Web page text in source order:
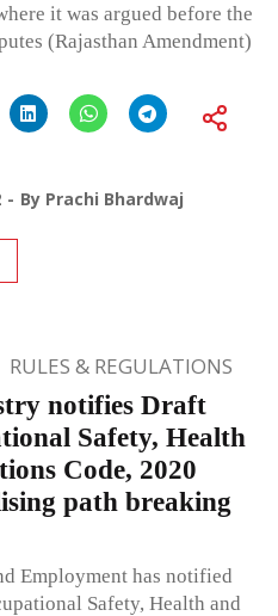
it was argued before the
(Rajasthan Amendment)
By Prachi Bhardwaj
RULES & REGULATIONS
notifies Draft
Safety, Health
Code, 2020
path breaking
Employment has notified
Safety, Health and